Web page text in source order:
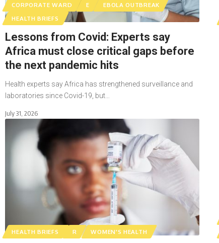
CORPORATE WARD E
EBOLA OUTBREAK
HEALTH BRIEFS
Lessons from Covid: Experts say
Africa must close critical gaps before
the next pandemic hits
Health experts say Africa has strengthened surveillance and
laboratories since Covid-19, but…
July 31, 2026
HEALTH BRIEFS R WOMEN'S HEALTH